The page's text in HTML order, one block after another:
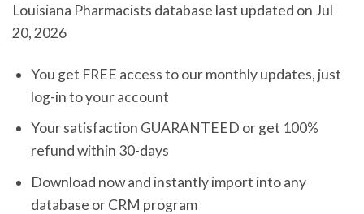
Louisiana Pharmacists database last updated on Jul
20, 2026
You get FREE access to our monthly updates, just
log-in to your account
Your satisfaction GUARANTEED or get 100%
refund within 30-days
Download now and instantly import into any
database or CRM program